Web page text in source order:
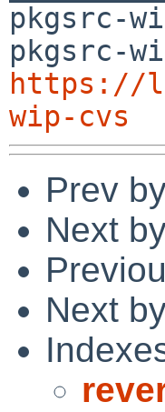
pkgsrc-
https://
wip-cvs
Prev
Next
Next